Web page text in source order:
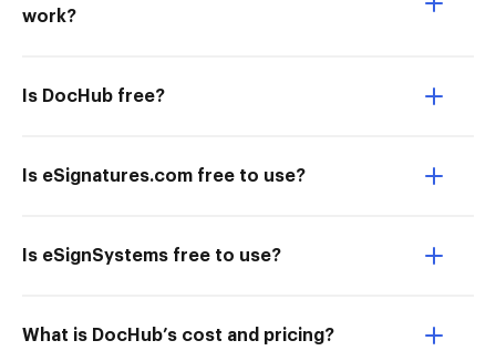
work?
Is DocHub free?
Is eSignatures.com free to use?
Is eSignSystems free to use?
What is DocHub’s cost and pricing?